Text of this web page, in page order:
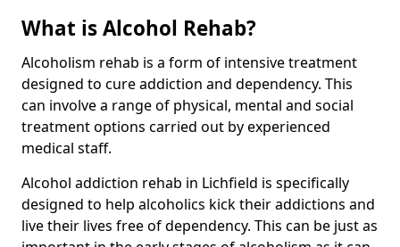
What is Alcohol Rehab?
Alcoholism rehab is a form of intensive treatment
designed to cure addiction and dependency. This
can involve a range of physical, mental and social
treatment options carried out by experienced
medical staff.
Alcohol addiction rehab in Lichfield is specifically
designed to help alcoholics kick their addictions and
live their lives free of dependency. This can be just as